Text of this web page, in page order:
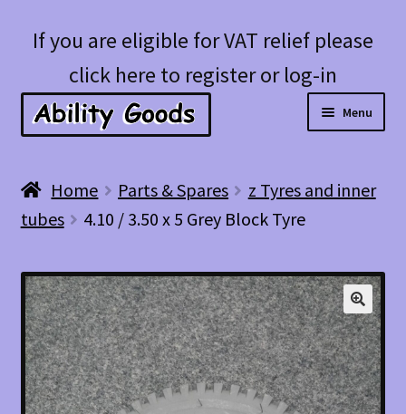
Skip
navigation
Skip
content
If you are eligible for VAT relief please
click here to register or log-in
Menu
child
Blog
Home Parts & Spares
z Tyres and inner
tubes
4.10 / 3.50 x 5 Grey Block Tyre